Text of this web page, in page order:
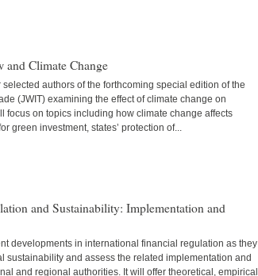
and Climate Change
authors of the forthcoming special edition of the
(JWIT) examining the effect of climate change on
focus on topics including how climate change affects
green investment, states’ protection of...
and Sustainability: Implementation and
developments in international financial regulation as they
sustainability and assess the related implementation and
and regional authorities. It will offer theoretical, empirical,